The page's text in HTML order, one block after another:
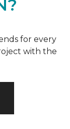
for every
with the